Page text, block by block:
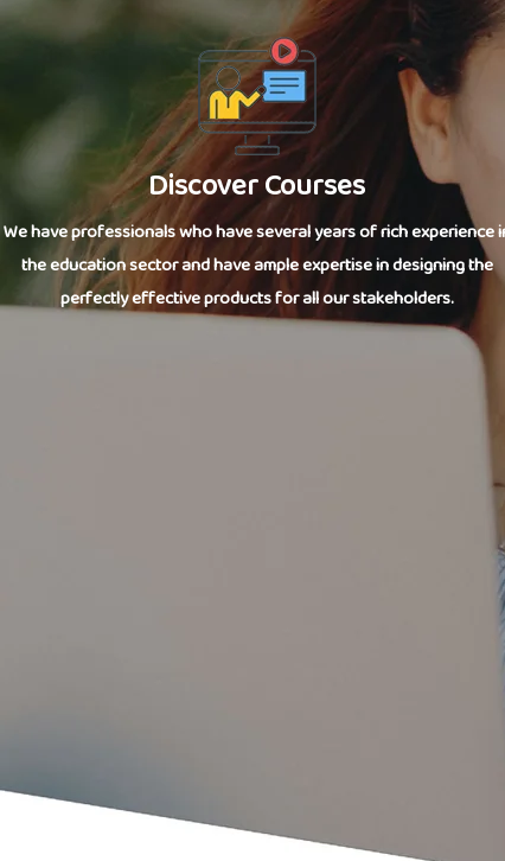
Discover Courses
We have professionals who have several years of rich experience
the education sector and have ample expertise in designing the
perfectly effective products for all our stakeholders.